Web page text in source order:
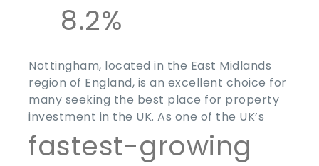
8.2%
Nottingham, located in the East Midlands
region of England, is an excellent choice for
many seeking the best place for property
investment in the UK. As one of the UK’s
fastest-growing